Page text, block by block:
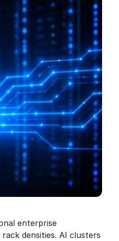
enterprise
densities. AI clusters